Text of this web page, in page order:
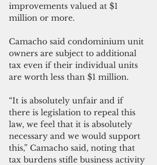
improvements valued at $1
million or more.
Camacho said condominium unit
owners are subject to additional
tax even if their individual units
are worth less than $1 million.
“It is absolutely unfair and if
there is legislation to repeal this
law, we feel that it is absolutely
necessary and we would support
this,” Camacho said, noting that
tax burdens stifle business activity